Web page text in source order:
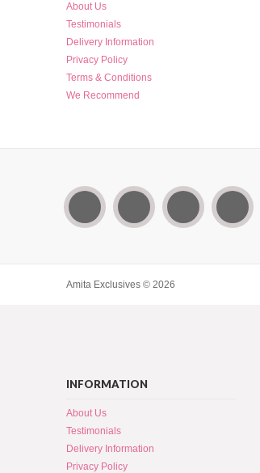
About Us
Testimonials
Delivery Information
Privacy Policy
Terms & Conditions
We Recommend
Amita Exclusives © 2026
INFORMATION
About Us
Testimonials
Delivery Information
Privacy Policy